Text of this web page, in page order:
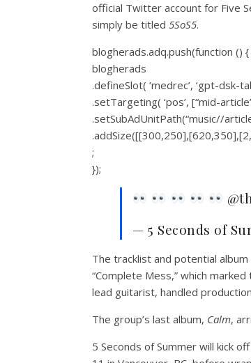
official Twitter account for Five
simply be titled 5SoS5.
blogherads.adq.push(function () {
blogherads
.defineSlot( ‘medrec’, ‘gpt-dsk-
.setTargeting( ‘pos’, [“mid-
.setSubAdUnitPath(“music//
;
});
— 5 Seconds of
The tracklist and potential
“Complete Mess,” which
lead guitarist, handled
The group’s last album, Calm,
5 Seconds of Summer will kick